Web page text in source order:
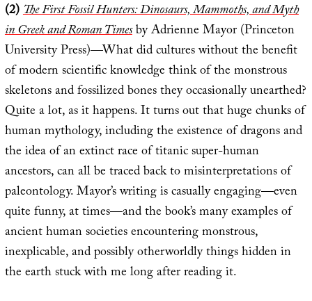
(2)The First Fossil Hunters: Dinosaurs, Mammoths, and Myth
in Greek and Roman Timesby Adrienne Mayor (Princeton
University Press)—What did cultures without the benefit
of modern scientific knowledge think of the monstrous
skeletons and fossilized bones they occasionally unearthed?
Quite a lot, as it happens. It turns out that huge chunks of
human mythology, including the existence of dragons and
the idea of an extinct race of titanic super-human
ancestors, can all be traced back to misinterpretations of
paleontology. Mayor’s writing is casually engaging—even
quite funny, at times—and the book’s many examples of
ancient human societies encountering monstrous,
inexplicable, and possibly otherworldly things hidden in
the earth stuck with me long after reading it.